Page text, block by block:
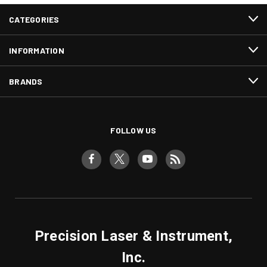
CATEGORIES
INFORMATION
BRANDS
FOLLOW US
Precision Laser & Instrument,
Inc.